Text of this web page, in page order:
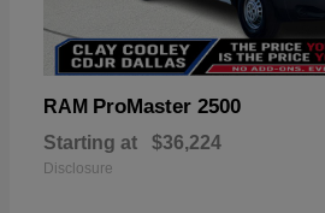
RAM ProMaster 2500
Starting at $36,224
Disclosure